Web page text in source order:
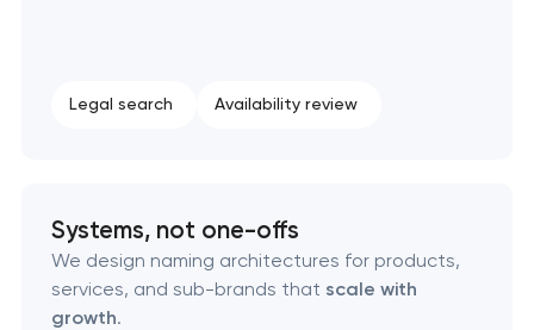
Legal search Availability review
Systems, not one-offs
We design naming architectures for products,
services, and sub-brands that scale with
growth.